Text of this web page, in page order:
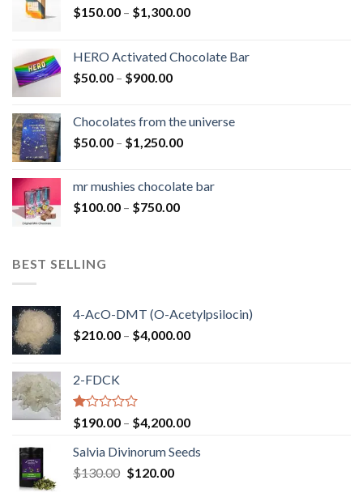
$150.00 – $1,300.00Price
through
HERO Activated Chocolate Bar
$50.00 – $900.00Price
through
$900.00
Chocolates from the universe
$50.00 – $1,250.00Price
through
mr mushies chocolate bar
$100.00 – $750.00Price
BEST SELLING
4-AcO-DMT (O-Acetylpsilocin)
$210.00 – $4,000.00Price
2-FDCK
Rated
1.00
out
of
5
$190.00 – $4,200.00Price
$190.00
Salvia Divinorum Seeds
$130.00 Original
$120.00Current